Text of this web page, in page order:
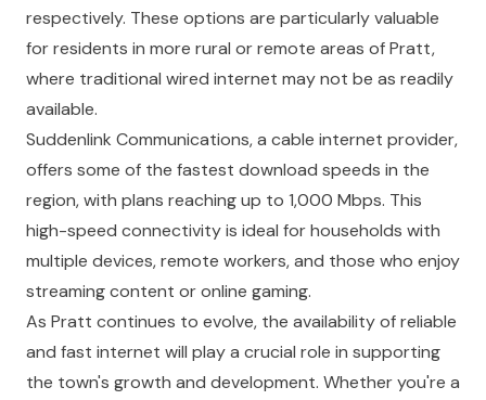
respectively. These options are particularly valuable
for residents in more rural or remote areas of Pratt,
where traditional wired internet may not be as readily
available.
Suddenlink Communications, a cable internet provider,
offers some of the fastest download speeds in the
region, with plans reaching up to 1,000 Mbps. This
high-speed connectivity is ideal for households with
multiple devices, remote workers, and those who enjoy
streaming content or online gaming.
As Pratt continues to evolve, the availability of reliable
and fast internet will play a crucial role in supporting
the town's growth and development. Whether you're a